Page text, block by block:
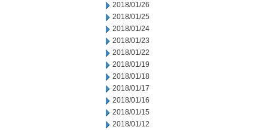
2018/01/26
2018/01/25
2018/01/24
2018/01/23
2018/01/22
2018/01/19
2018/01/18
2018/01/17
2018/01/16
2018/01/15
2018/01/12